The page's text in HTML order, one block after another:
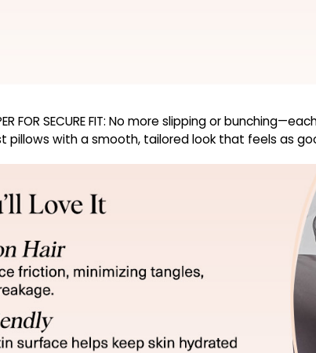
FOR SECURE FIT: No more slipping or
pillows with a smooth, tailored look that feels as